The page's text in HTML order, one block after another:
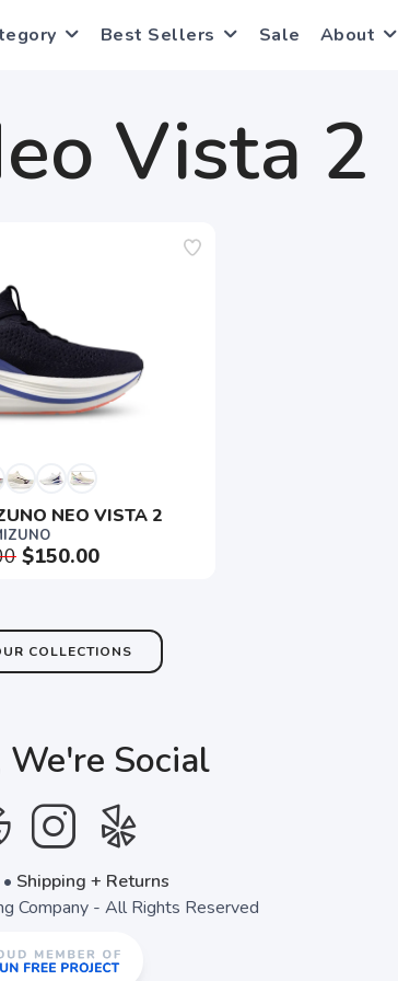
Best Sellers Sale About
Vista 2
NEO VISTA 2
$150.00
COLLECTIONS
SAVE TO WISHLIST
login or sign up to save items to your wishlist
Social
Shipping + Returns
Company - All Rights Reserved